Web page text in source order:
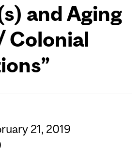
and Aging
Colonial
21, 2019